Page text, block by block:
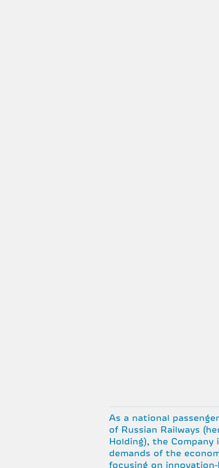
As a national
of Russian Railways
Holding), the
demands of the
focusing on